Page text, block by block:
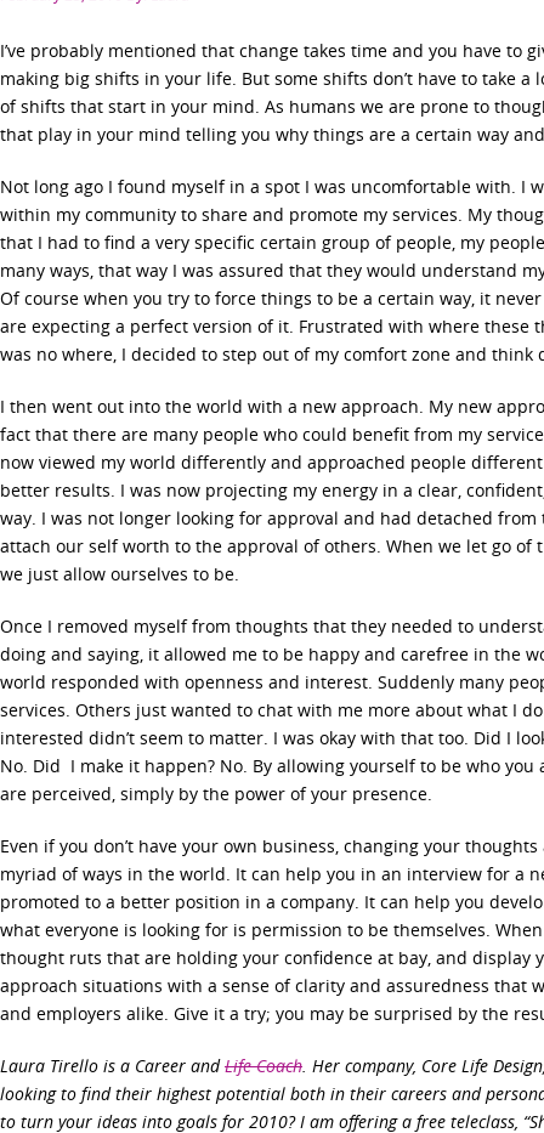
I’ve probably mentioned that change takes time and you have to
making big shifts in your life. But some shifts don’t have to take a
of shifts that start in your mind. As humans we are prone to
that play in your mind telling you why things are a certain way
Not long ago I found myself in a spot I was uncomfortable with. I
within my community to share and promote my services. My
that I had to find a very specific certain group of people, my
many ways, that way I was assured that they would understand
Of course when you try to force things to be a certain way, it
are expecting a perfect version of it. Frustrated with where these
was no where, I decided to step out of my comfort zone and
I then went out into the world with a new approach. My new
fact that there are many people who could benefit from my
now viewed my world differently and approached people
better results. I was now projecting my energy in a clear,
way. I was not longer looking for approval and had detached from
attach our self worth to the approval of others. When we let go of
we just allow ourselves to be.
Once I removed myself from thoughts that they needed to
doing and saying, it allowed me to be happy and carefree in the
world responded with openness and interest. Suddenly many
services. Others just wanted to chat with me more about what I
interested didn’t seem to matter. I was okay with that too. Did I
No. Did I make it happen? No. By allowing yourself to be who you
are perceived, simply by the power of your presence.
Even if you don’t have your own business, changing your
myriad of ways in the world. It can help you in an interview for a
promoted to a better position in a company. It can help you
what everyone is looking for is permission to be themselves.
thought ruts that are holding your confidence at bay, and display
approach situations with a sense of clarity and assuredness that
and employers alike. Give it a try; you may be surprised by the
Laura Tirello is a Career andLife Coach. Her company, Core Life
looking to find their highest potential both in their careers and
to turn your ideas into goals for 2010? I am offering a free teleclass,